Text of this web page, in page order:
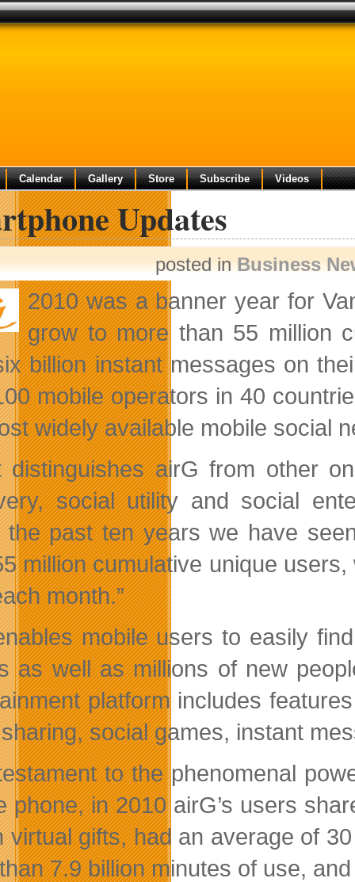
Calendar Gallery Store Subscribe Videos
Updates
posted inBusiness
2010 was a banner year for
grow to more than 55 million
billion instant messages on
mobile operators in 40
widely available mobile social
distinguishes airG from other
social utility and social
the past ten years we have
million cumulative unique
month.”
mobile users to easily
as well as millions of new
platform includes
social games, instant
to the phenomenal
phone, in 2010 airG’s users
virtual gifts, had an average of
7.9 billion minutes of use,